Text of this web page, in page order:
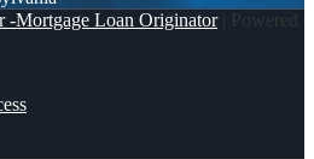
-Mortgage Loan Originator| Powered